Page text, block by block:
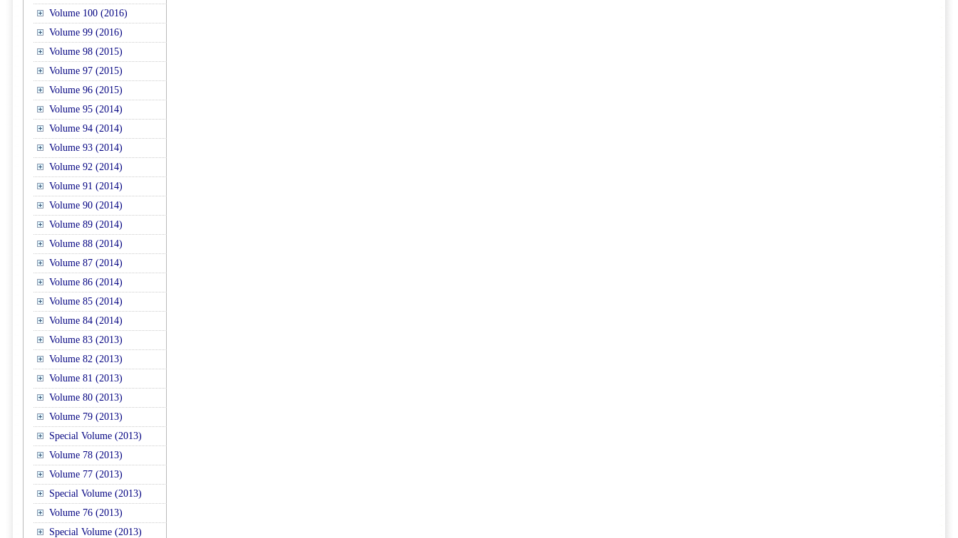
Volume 100 (2016)
Volume 99 (2016)
Volume 98 (2015)
Volume 97 (2015)
Volume 96 (2015)
Volume 95 (2014)
Volume 94 (2014)
Volume 93 (2014)
Volume 92 (2014)
Volume 91 (2014)
Volume 90 (2014)
Volume 89 (2014)
Volume 88 (2014)
Volume 87 (2014)
Volume 86 (2014)
Volume 85 (2014)
Volume 84 (2014)
Volume 83 (2013)
Volume 82 (2013)
Volume 81 (2013)
Volume 80 (2013)
Volume 79 (2013)
Special Volume (2013)
Volume 78 (2013)
Volume 77 (2013)
Special Volume (2013)
Volume 76 (2013)
Special Volume (2013)